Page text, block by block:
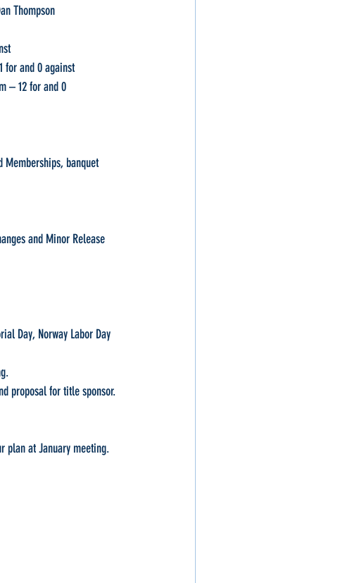
Thompson
for and 0 against
Form – 12 for and 0
banquet
and Minor Release
Day, Norway Labor Day
proposal for title sponsor.
plan at January meeting.